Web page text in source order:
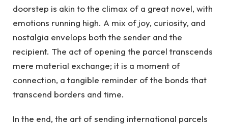
doorstep is akin to the climax of a great novel, with
emotions running high. A mix of joy, curiosity, and
nostalgia envelops both the sender and the
recipient. The act of opening the parcel transcends
mere material exchange; it is a moment of
connection, a tangible reminder of the bonds that
transcend borders and time.
In the end, the art of sending international parcels